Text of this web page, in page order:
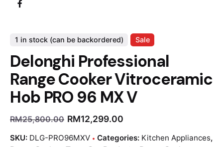
1 in stock (can be backordered) Sale
Delonghi Professional
Range Cooker Vitroceramic
Hob PRO 96 MX V
RM25,800.00 RM12,299.00
SKU: DLG-PRO96MXV Categories: Kitchen Appliances,